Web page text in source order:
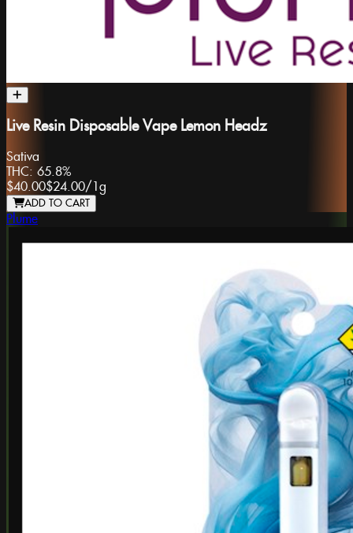
Live Resin Disposable Vape Lemon Headz
Sativa
THC: 65.8%
$40.00$24.00/1g
ADD TO CART
Plume